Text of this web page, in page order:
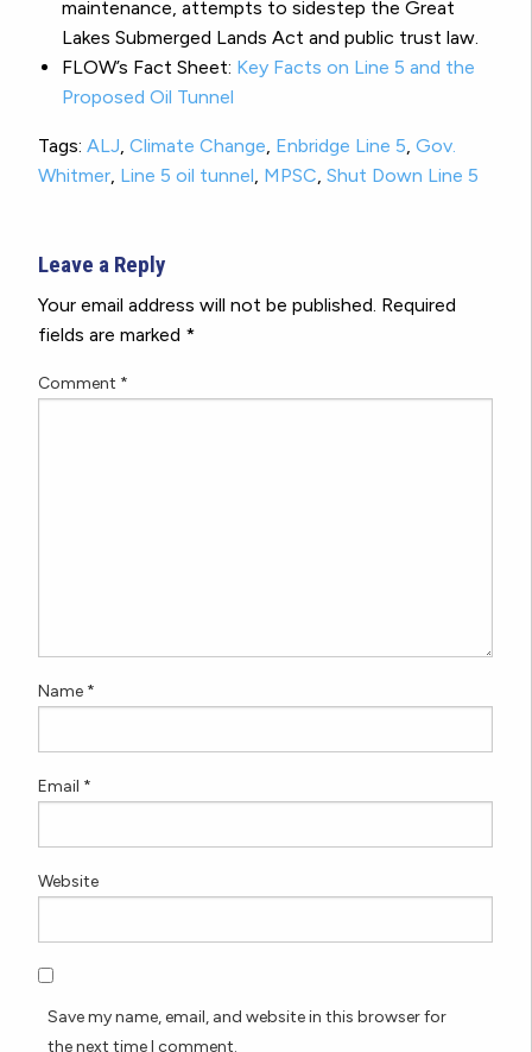
maintenance, attempts to sidestep the Great
Lakes Submerged Lands Act and public trust law.
FLOW’s Fact Sheet: Key Facts on Line 5 and the
Proposed Oil Tunnel
Tags: ALJ, Climate Change, Enbridge Line 5, Gov.
Whitmer, Line 5 oil tunnel, MPSC, Shut Down Line 5
Leave a Reply
Your email address will not be published. Required
fields are marked *
Comment *
Name *
Email *
Website
Save my name, email, and website in this browser for
the next time I comment.